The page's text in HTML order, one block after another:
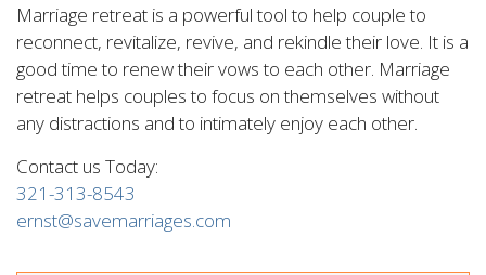
Marriage retreat is a powerful tool to help couple to
reconnect, revitalize, revive, and rekindle their love. It is a
good time to renew their vows to each other. Marriage
retreat helps couples to focus on themselves without
any distractions and to intimately enjoy each other.
Contact us Today:
321-313-8543
ernst@savemarriages.com